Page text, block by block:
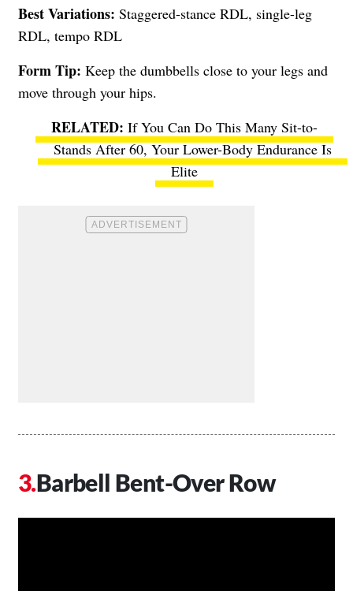
Best Variations: Staggered-stance RDL, single-leg
RDL, tempo RDL
Form Tip: Keep the dumbbells close to your legs and
move through your hips.
If You Can Do This Many Sit-to-
Stands After 60, Your Lower-Body Endurance Is
Elite
Barbell Bent-Over Row